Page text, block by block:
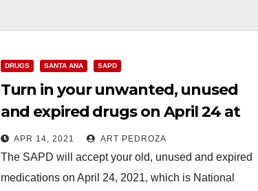
DRUGS SANTA ANA SAPD
Turn in your unwanted, unused
and expired drugs on April 24 at
the SAPD Westend Substation
APR 14, 2021 ART PEDROZA
The SAPD will accept your old, unused and expired
medications on April 24, 2021, which is National